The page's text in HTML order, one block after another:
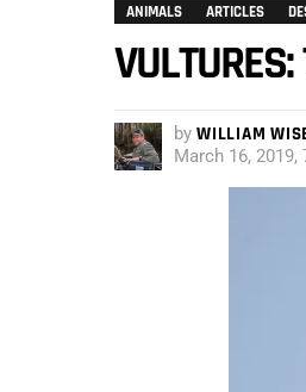
ANIMALS ARTICLES
by WILLIAM
March 16, 2019,